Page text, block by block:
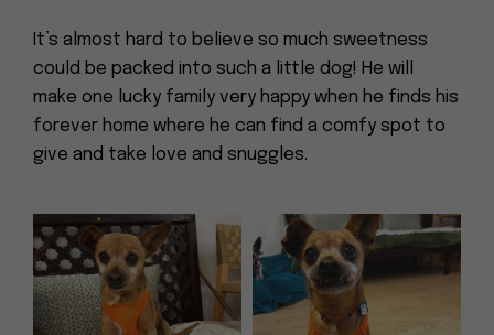
It’s almost hard to believe so much sweetness
could be packed into such a little dog! He will
make one lucky family very happy when he finds his
forever home where he can find a comfy spot to
give and take love and snuggles.